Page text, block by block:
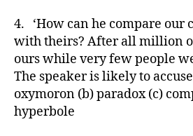
4. ‘How can he compare our
with theirs? After all million
ours while very few people
The speaker is likely to
oxymoron (b) paradox (c)
hyperbole